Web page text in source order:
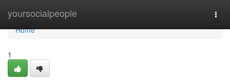
yoursocialpeople
Home
Home
1